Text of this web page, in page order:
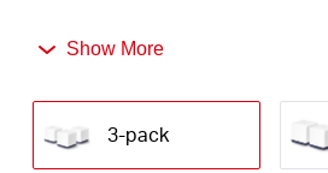
between Halos as you move
connections for all your
Whole Home Coverage
–
Show More
3-pack